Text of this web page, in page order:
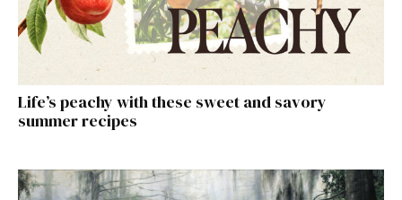
Life’s peachy with these sweet and savory
summer recipes